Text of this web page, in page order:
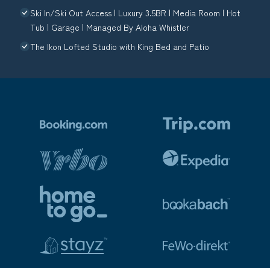
Ski In/Ski Out Access | Luxury 3.5BR | Media Room | Hot
Tub | Garage | Managed By Aloha Whistler
The Ikon Lofted Studio with King Bed and Patio